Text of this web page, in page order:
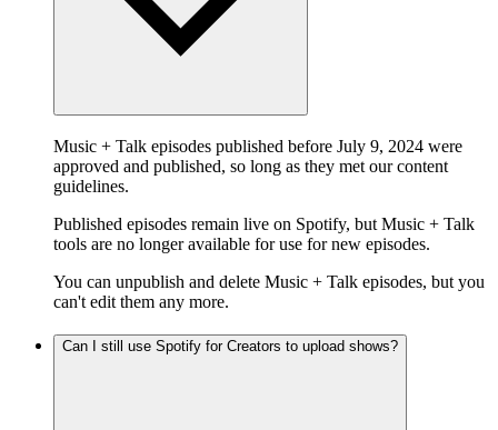
Music + Talk episodes published before July 9, 2024 were
approved and published, so long as they met our content
guidelines.
Published episodes remain live on Spotify, but Music + Talk
tools are no longer available for use for new episodes.
You can unpublish and delete Music + Talk episodes, but you
can't edit them any more.
Can I still use Spotify for Creators to upload shows?